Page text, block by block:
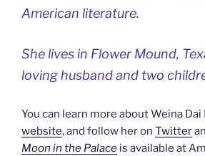
American literature.
She lives in Flower Mound,
loving husband and two
You can learn more about Weina Dai
website, and follow her on Twitter
Moon in the Palace is available at